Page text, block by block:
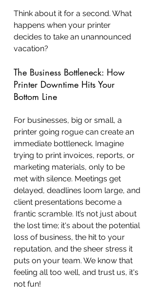
Think about it for a second. What
happens when your printer
decides to take an unannounced
vacation?
The Business Bottleneck: How
Printer Downtime Hits Your
Bottom Line
For businesses, big or small, a
printer going rogue can create an
immediate bottleneck. Imagine
trying to print invoices, reports, or
marketing materials, only to be
met with silence. Meetings get
delayed, deadlines loom large, and
client presentations become a
frantic scramble. It’s not just about
the lost time; it's about the potential
loss of business, the hit to your
reputation, and the sheer stress it
puts on your team. We know that
feeling all too well, and trust us, it's
not fun!